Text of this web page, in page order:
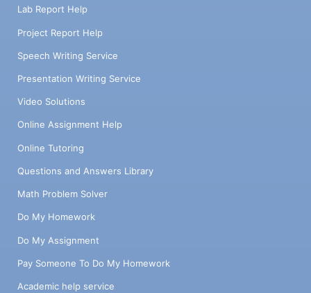
Lab Report Help
Project Report Help
Speech Writing Service
Presentation Writing Service
Video Solutions
Online Assignment Help
Online Tutoring
Questions and Answers Library
Math Problem Solver
Do My Homework
Do My Assignment
Pay Someone To Do My Homework
Academic help service